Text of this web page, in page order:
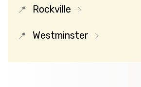
Rockville
Westminster